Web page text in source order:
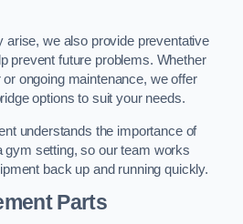
arise, we also provide preventative
prevent future problems. Whether
ongoing maintenance, we offer
options to suit your needs.
understands the importance of
gym setting, so our team works
back up and running quickly.
Parts